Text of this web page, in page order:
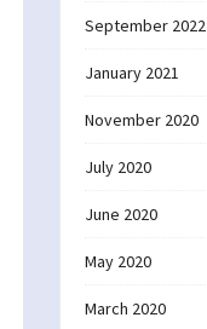
September 2022
January 2021
November 2020
July 2020
June 2020
May 2020
March 2020